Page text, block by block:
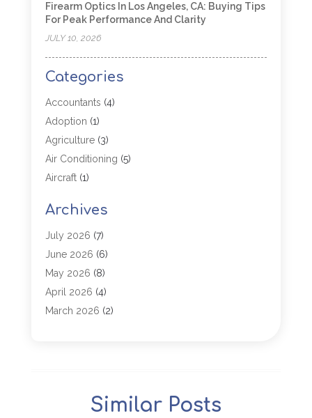
Firearm Optics In Los Angeles, CA: Buying Tips
For Peak Performance And Clarity
JULY 10, 2026
Categories
Accountants (4)
Adoption (1)
Agriculture(3)
Air Conditioning (5)
Aircraft(1)
Allergy(1)
Aluminum (2)
Animal Hospital
Antiques And Collectibles
Appliance Parts
Arborist Supplies
Arts And Entertainment(4)
Archives
July 2026 (7)
June 2026 (6)
May 2026 (8)
April 2026 (4)
March 2026 (2)
(1)
Similar Posts